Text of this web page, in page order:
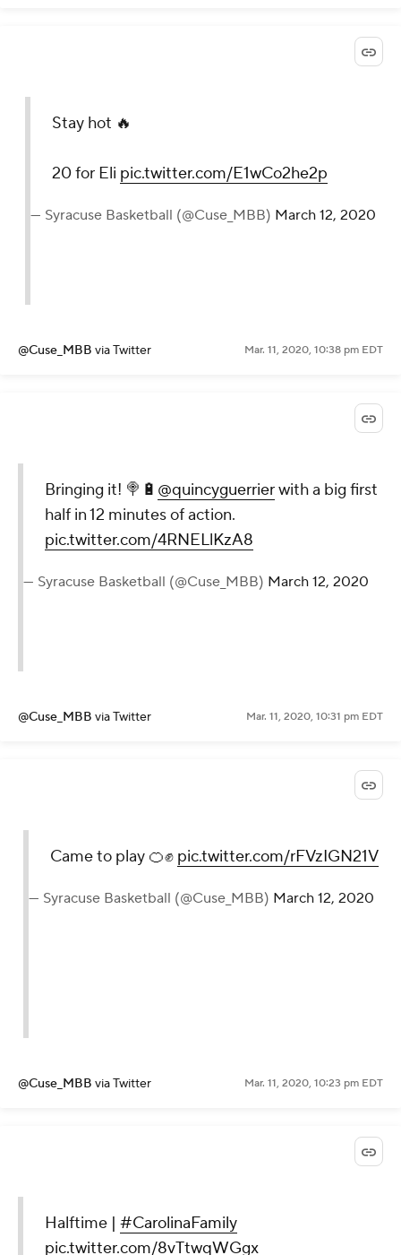
Stay hot 🔥
20 for Eli pic.twitter.com/E1wCo2he2p
— Syracuse Basketball (@Cuse_MBB) March 12, 2020
@Cuse_MBB via Twitter Mar. 11, 2020, 10:38 pm EDT
Bringing it! 🍭🔋 @quincyguerrierwith a big first
half in 12 minutes of action.
pic.twitter.com/4RNELlKzA8
— Syracuse Basketball (@Cuse_MBB) March 12, 2020
@Cuse_MBB via Twitter Mar. 11, 2020, 10:31 pm EDT
Came to play 🍊✊ pic.twitter.com/rFVzIGN21V
— Syracuse Basketball (@Cuse_MBB) March 12, 2020
@Cuse_MBB via Twitter Mar. 11, 2020, 10:23 pm EDT
Halftime | #CarolinaFamily
pic.twitter.com/8vTtwqWGgx